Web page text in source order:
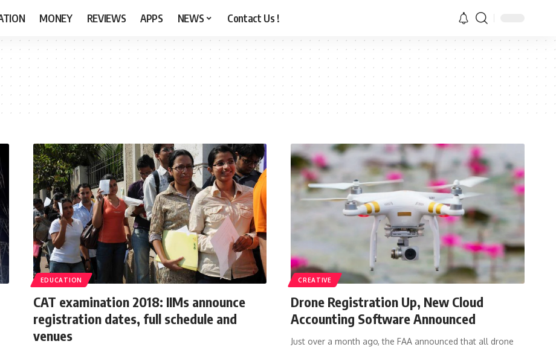
MONEY REVIEWS APPS NEWS Contact Us !
EDUCATION
CAT examination 2018: IIMs announce
registration dates, full schedule and
venues
CREATIVE
Drone Registration Up, New Cloud
Accounting Software Announced
Just over a month ago, the FAA announced that all drone